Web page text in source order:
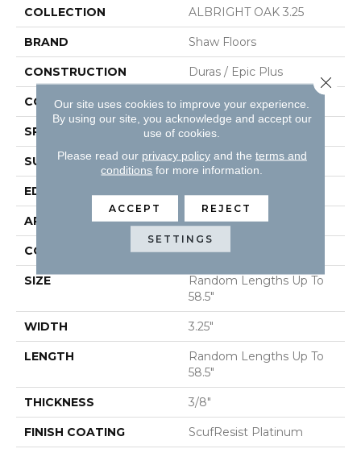
COLLECTION ALBRIGHT OAK 3.25
BRAND Shaw Floors
CONSTRUCTION Duras / Epic Plus
CORE STABILITEK - HDF
SPECIES RED OAK
SURFACE TYPE SMOOTH
EDGE
APPLICATION Residential
CORE STABILITEK - HDF
SIZE
Random Lengths Up To
58.5"
WIDTH 3.25"
LENGTH
Random Lengths Up To
58.5"
THICKNESS 3/8"
FINISH COATING ScufResist Platinum
Our site uses cookies to improve your experience.
By using our site, you acknowledge and accept our
use of cookies.
Please read our privacy policyand the terms and
conditions for more information.
ACCEPT REJECT
SETTINGS
Close